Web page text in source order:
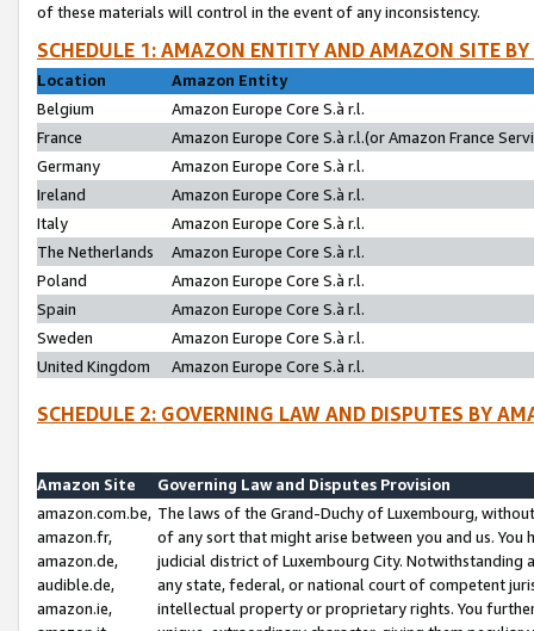
of these materials will control in the event of any inconsistency.
SCHEDULE 1: AMAZON ENTITY AND AMAZON SITE
Location
Amazon Entity
Belgium
Amazon Europe Core S.à r.l.
France
Amazon Europe Core S.à r.l.(or Amazon France
Germany
Amazon Europe Core S.à r.l.
Ireland
Amazon Europe Core S.à r.l.
Italy
Amazon Europe Core S.à r.l.
The Netherlands
Amazon Europe Core S.à r.l.
Poland
Amazon Europe Core S.à r.l.
Spain
Amazon Europe Core S.à r.l.
Sweden
Amazon Europe Core S.à r.l.
United Kingdom
Amazon Europe Core S.à r.l.
SCHEDULE 2: GOVERNING LAW AND DISPUTES BY
Amazon Site
Governing Law and Disputes Provision
amazon.com.be,
amazon.fr,
amazon.de,
audible.de,
amazon.ie,
The laws of the Grand-Duchy of Luxembourg,
of any sort that might arise between you and us.
judicial district of Luxembourg City. Notwithstanding
any state, federal, or national court of competent
intellectual property or proprietary rights. You